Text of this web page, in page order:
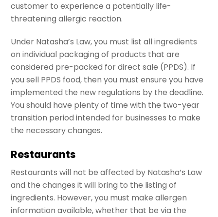
customer to experience a potentially life-
threatening allergic reaction.
Under Natasha’s Law, you must list all ingredients
on individual packaging of products that are
considered pre-packed for direct sale (PPDS). If
you sell PPDS food, then you must ensure you have
implemented the new regulations by the deadline.
You should have plenty of time with the two-year
transition period intended for businesses to make
the necessary changes.
Restaurants
Restaurants will not be affected by Natasha’s Law
and the changes it will bring to the listing of
ingredients. However, you must make allergen
information available, whether that be via the